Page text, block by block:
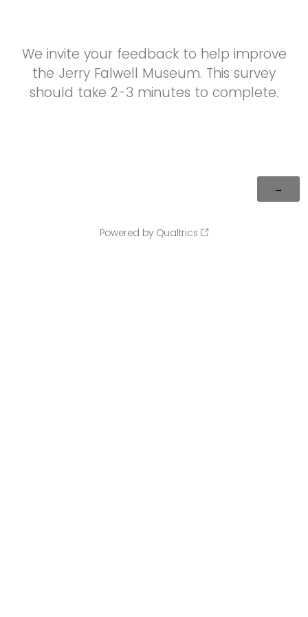
We invite your feedback to help improve
the Jerry Falwell Museum. This survey
should take 2-3 minutes to complete.
Powered by Qualtrics